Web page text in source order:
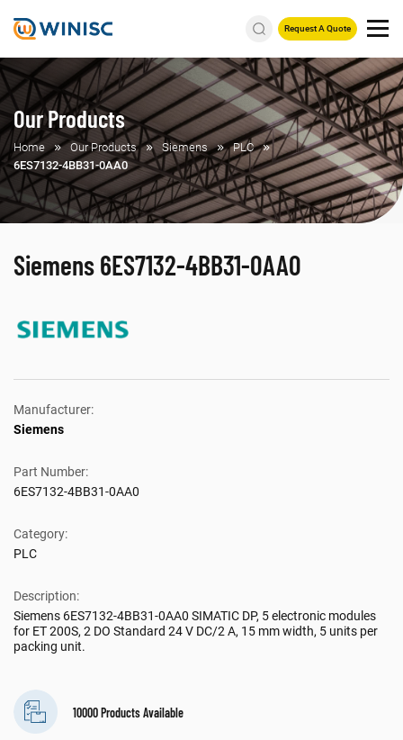
Request A Quote
Our Products
Home Our Products Siemens
PLC
6ES7132-4BB31-0AA0
Siemens 6ES7132-4BB31-0AA0
Manufacturer:
Siemens
Part Number:
6ES7132-4BB31-0AA0
Category:
PLC
Description:
Siemens 6ES7132-4BB31-0AA0 SIMATIC DP, 5 electronic modules
for ET 200S, 2 DO Standard 24 V DC/2 A, 15 mm width, 5 units per
packing unit.
10000 Products Available